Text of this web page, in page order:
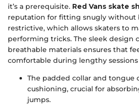
it’s a prerequisite. Red Vans skate
reputation for fitting snugly without
restrictive, which allows skaters to
performing tricks. The sleek design
breathable materials ensures that
comfortable during lengthy
The padded collar and tongue
cushioning, crucial for
jumps.